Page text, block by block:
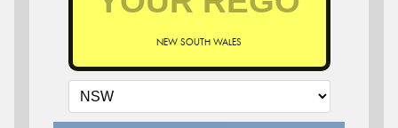
NEW SOUTH WALES